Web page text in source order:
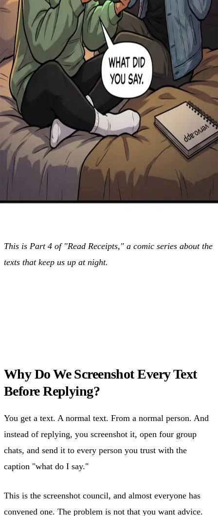
This is Part 4 of "Read Receipts," a comic series about the
texts that keep us up at night.
Why Do We Screenshot Every Text
Before Replying?
You get a text. A normal text. From a normal person. And
instead of replying, you screenshot it, open four group
chats, and send it to every person you trust with the
caption "what do I say."
This is the screenshot council, and almost everyone has
convened one. The problem is not that you want advice.